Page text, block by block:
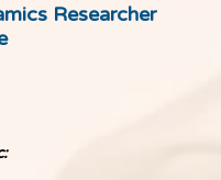
Researcher